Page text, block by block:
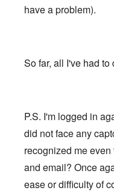
have a problem).
So far, all I've had
P.S. I'm logged in
did not face any
recognized me
and email? Once
ease or difficulty of